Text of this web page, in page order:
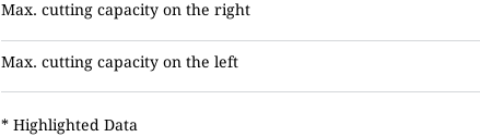
Max. cutting capacity on the right
Max. cutting capacity on the left
* Highlighted Data